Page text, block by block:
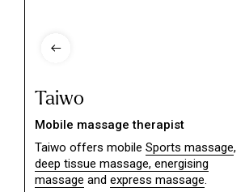
Taiwo
Mobile massage therapist
Taiwo offers mobile Sports massage,
deep tissue massage, energising
massage and express massage.